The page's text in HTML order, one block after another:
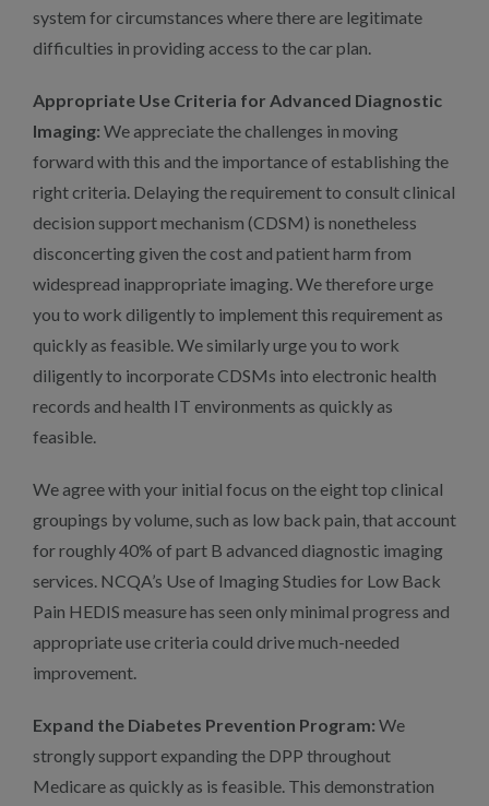
system for circumstances where there are legitimate
difficulties in providing access to the car plan.
Appropriate Use Criteria for Advanced Diagnostic
Imaging: We appreciate the challenges in moving
forward with this and the importance of establishing the
right criteria. Delaying the requirement to consult clinical
decision support mechanism (CDSM) is nonetheless
disconcerting given the cost and patient harm from
widespread inappropriate imaging. We therefore urge
you to work diligently to implement this requirement as
quickly as feasible. We similarly urge you to work
diligently to incorporate CDSMs into electronic health
records and health IT environments as quickly as
feasible.
We agree with your initial focus on the eight top clinical
groupings by volume, such as low back pain, that account
for roughly 40% of part B advanced diagnostic imaging
services. NCQA’s Use of Imaging Studies for Low Back
Pain HEDIS measure has seen only minimal progress and
appropriate use criteria could drive much-needed
improvement.
Expand the Diabetes Prevention Program: We
strongly support expanding the DPP throughout
Medicare as quickly as is feasible. This demonstration